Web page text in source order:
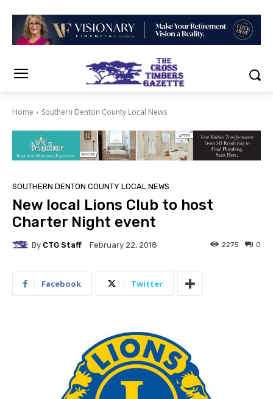
Home Southern Denton County Local News
SOUTHERN DENTON COUNTY LOCAL NEWS
New local Lions Club to host
Charter Night event
By CTG Staff February 22, 2018 0
2275
Facebook Twitter